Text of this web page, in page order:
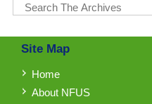
Site Map
Home
About NFUS